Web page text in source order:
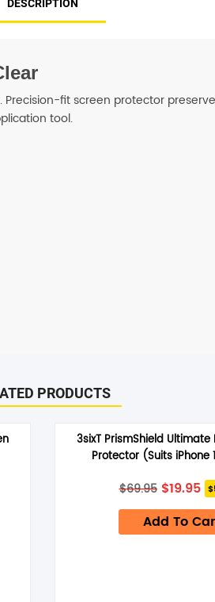
DESCRIPTION
fit screen protector
tool.
PRODUCTS
3sixT PrismShield
Protector (Suits iPhone
$69.95 Original
price
was:
$69.95.
$19.95
is:
Add To